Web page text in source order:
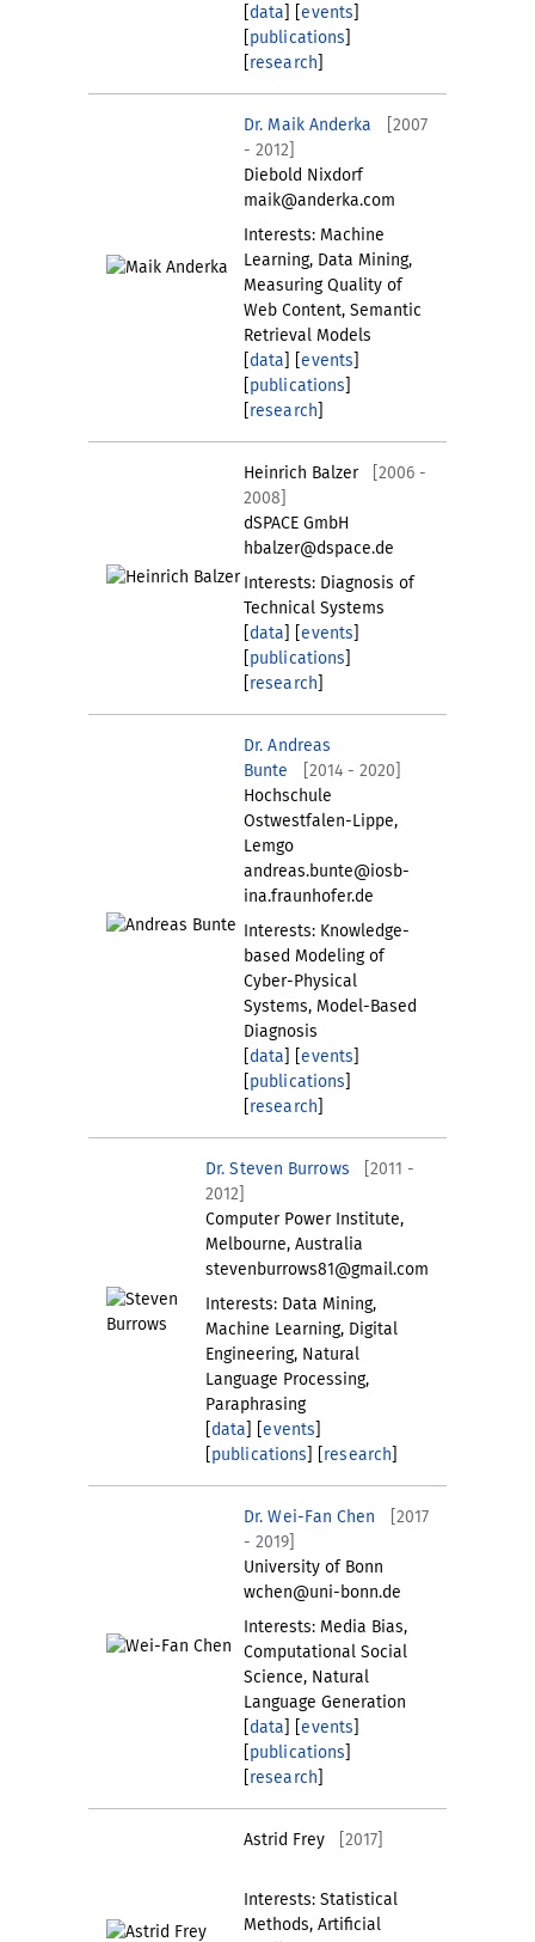
data ] [events
publications
research
Dr. Maik Anderka
[2007
- 2012]
Diebold Nixdorf
maik@anderka.com
Interests: Machine
Learning, Data Mining,
Measuring Quality of
Web Content, Semantic
Retrieval Models
data ] [events
publications
research
Heinrich Balzer
[2006 -
2008]
dSPACE GmbH
hbalzer@dspace.de
Interests: Diagnosis of
Technical Systems
data ] [events
publications
research
Dr. Andreas
Bunte
[2014 - 2020]
Hochschule
Ostwestfalen-Lippe,
Lemgo
andreas.bunte@iosb-
ina.fraunhofer.de
Interests: Knowledge-
based Modeling of
Cyber-Physical
Systems, Model-Based
Diagnosis
data ] [events
publications
research
Dr. Steven Burrows
[2011 -
2012]
Computer Power Institute,
Melbourne, Australia
stevenburrows81@gmail.com
Interests: Data Mining,
Machine Learning, Digital
Engineering, Natural
Language Processing,
Paraphrasing
data ] [events
publications research
Dr. Wei-Fan Chen
[2017
- 2019]
University of Bonn
wchen@uni-bonn.de
Interests: Media Bias,
Computational Social
Science, Natural
Language Generation
data ] [events
publications
research
Astrid Frey [2017]
Interests: Statistical
Methods, Artificial